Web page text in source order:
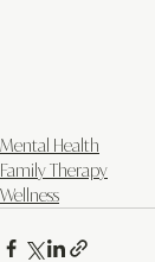
Mental Health
Family Therapy
Wellness